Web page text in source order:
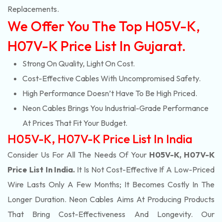
Replacements.
We Offer You The Top H05V-K,
H07V-K Price List In Gujarat.
Strong On Quality, Light On Cost.
Cost-Effective Cables With Uncompromised Safety.
High Performance Doesn’t Have To Be High Priced.
Neon Cables Brings You Industrial-Grade Performance
At Prices That Fit Your Budget.
H05V-K, H07V-K Price List In India
Consider Us For All The Needs Of Your H05V-K, H07V-K
Price List In India. It Is Not Cost-Effective If A Low-Priced
Wire Lasts Only A Few Months; It Becomes Costly In The
Longer Duration. Neon Cables Aims At Producing Products
That Bring Cost-Effectiveness And Longevity. Our